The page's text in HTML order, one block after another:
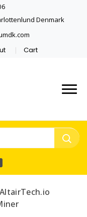
Denmark
Cart
AltairTech.io